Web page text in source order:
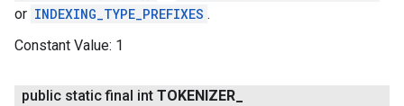
or INDEXING_TYPE_PREFIXES .
Constant Value: 1
public static final int TOKENIZER